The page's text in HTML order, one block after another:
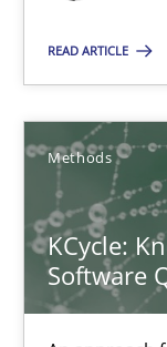
READ ARTICLE
Methods
KCycle:
Software
32 minutes
KCycle:
An approach for
Methods